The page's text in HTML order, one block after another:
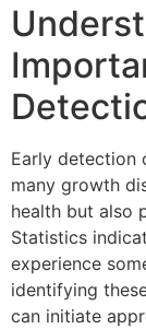
Early detection
many growth
health but also
Statistics
experience
identifying
can initiate